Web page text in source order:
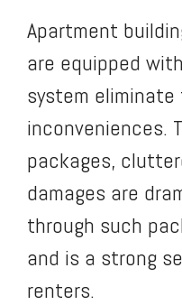
Apartment
are equipped
system
inconveniences.
packages,
damages are
through such
and is a strong
renters.